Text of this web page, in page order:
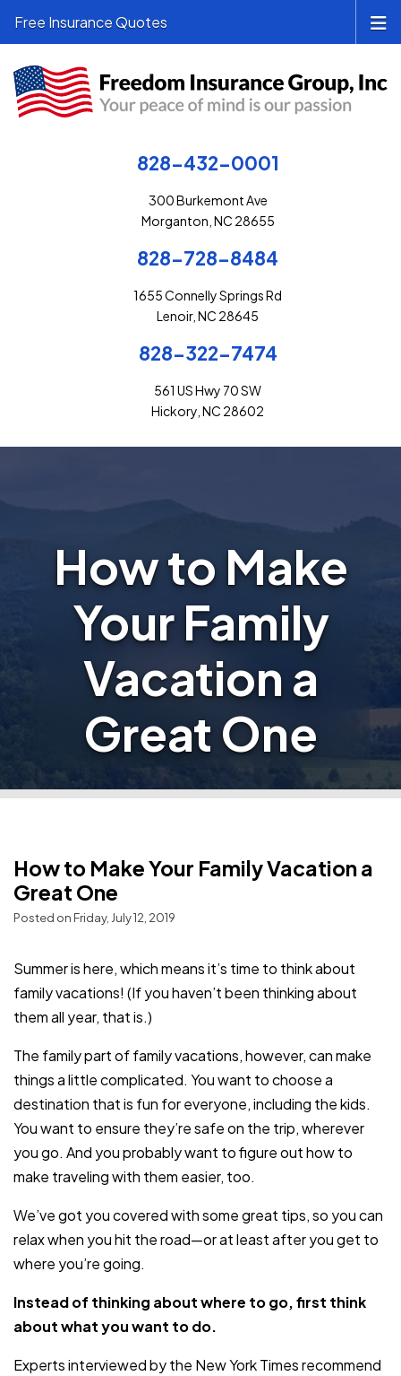
828-432-0001
300 Burkemont Ave
Morganton, NC 28655
828-728-8484
1655 Connelly Springs Rd
Lenoir, NC 28645
828-322-7474
561 US Hwy 70 SW
Hickory, NC 28602
Free Insurance Quotes
How to Make
Your Family
Vacation a
Great One
How to Make Your Family Vacation a
Great One
Posted on Friday, July 12, 2019
Summer is here, which means it’s time to think about
family vacations! (If you haven’t been thinking about
them all year, that is.)
The family part of family vacations, however, can make
things a little complicated. You want to choose a
destination that is fun for everyone, including the kids.
You want to ensure they’re safe on the trip, wherever
you go. And you probably want to figure out how to
make traveling with them easier, too.
We’ve got you covered with some great tips, so you can
relax when you hit the road—or at least after you get to
where you’re going.
Instead of thinking about where to go, first think
about what you want to do.
Experts interviewed by the New York Times recommend